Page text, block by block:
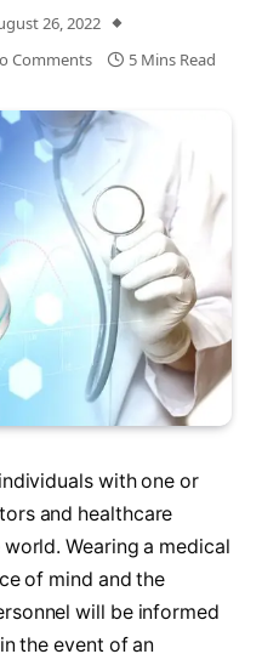
26, 2022
Comments 5 Mins Read
with one or
and healthcare
Wearing a medical
of mind and the
will be informed
the event of an